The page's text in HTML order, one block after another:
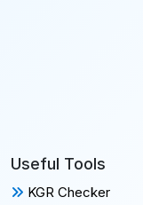
Useful Tools
KGR Checker